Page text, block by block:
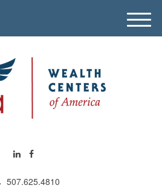
507.625.4810
M